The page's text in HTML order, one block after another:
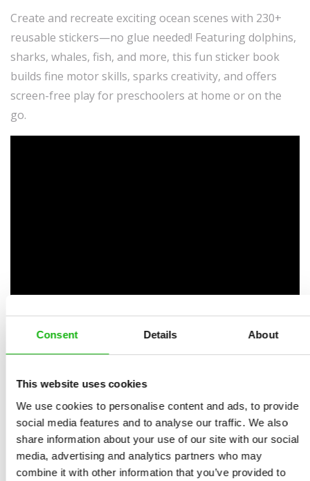
Consent Details About
This website uses cookies
We use cookies to personalise content and ads, to provide
social media features and to analyse our traffic. We also
share information about your use of our site with our social
media, advertising and analytics partners who may
combine it with other information that you’ve provided to
Create and recreate exciting ocean scenes with 230+
reusable stickers—no glue needed! Featuring dolphins,
sharks, whales, fish, and more, this fun sticker book
builds fine motor skills, sparks creativity, and offers
screen-free play for preschoolers at home or on the
go.
Books from the series